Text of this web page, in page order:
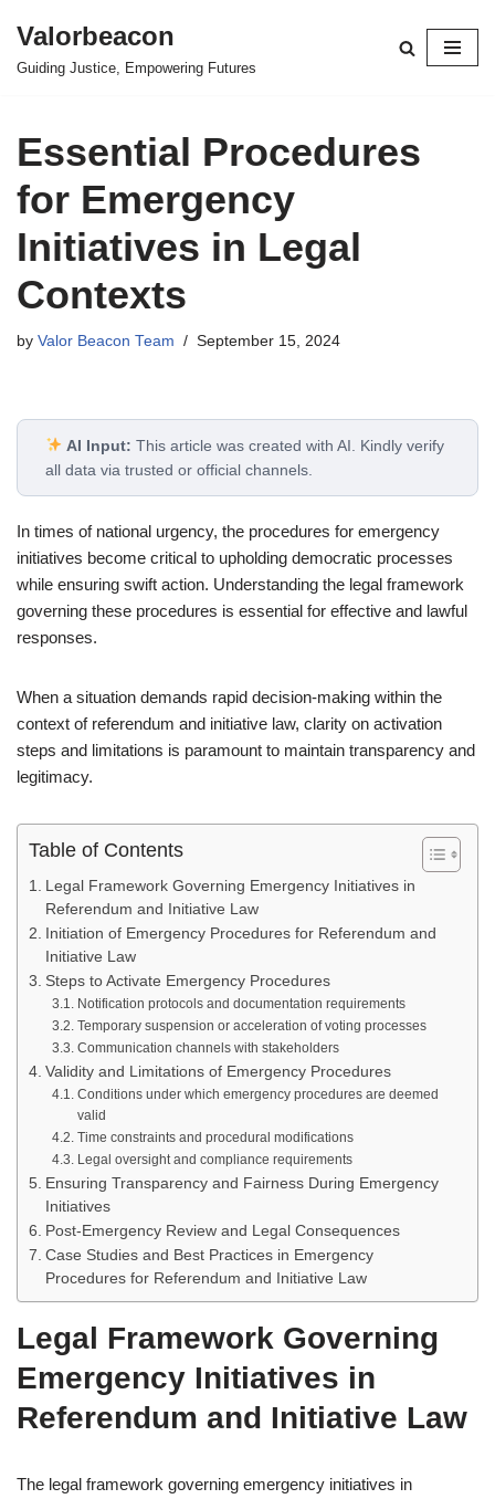
Skip
Valorbeacon
Guiding Justice, Empowering Futures
Essential Procedures
for Emergency
Initiatives in Legal
Contexts
by Valor Beacon Team September 15, 2024
AI Input: This article was created with AI. Kindly verify
all data via trusted or official channels.
In times of national urgency, the procedures for emergency
initiatives become critical to upholding democratic processes
while ensuring swift action. Understanding the legal framework
governing these procedures is essential for effective and lawful
responses.
When a situation demands rapid decision-making within the
context of referendum and initiative law, clarity on activation
steps and limitations is paramount to maintain transparency and
legitimacy.
Table of Contents
Legal Framework Governing Emergency Initiatives in
Referendum and Initiative Law
Initiation of Emergency Procedures for Referendum and
Initiative Law
Steps to Activate Emergency Procedures
Notification protocols and documentation requirements
Temporary suspension or acceleration of voting processes
Communication channels with stakeholders
Validity and Limitations of Emergency Procedures
Conditions under which emergency procedures are deemed
valid
Time constraints and procedural modifications
Legal oversight and compliance requirements
Ensuring Transparency and Fairness During Emergency
Initiatives
Post-Emergency Review and Legal Consequences
Case Studies and Best Practices in Emergency
Procedures for Referendum and Initiative Law
Legal Framework Governing
Emergency Initiatives in
Referendum and Initiative Law
The legal framework governing emergency initiatives in